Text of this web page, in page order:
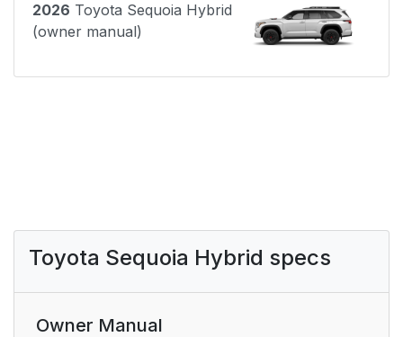
2026 Toyota Sequoia Hybrid
(owner manual)
Toyota Sequoia Hybrid specs
Owner Manual